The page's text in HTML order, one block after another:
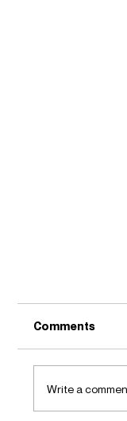
Comments
Write a